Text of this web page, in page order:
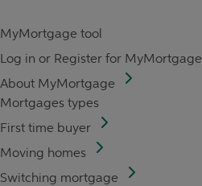
MyMortgage tool
Log in or Register for MyMortgage
About MyMortgage
Mortgages types
First time buyer
Moving homes
Switching mortgage